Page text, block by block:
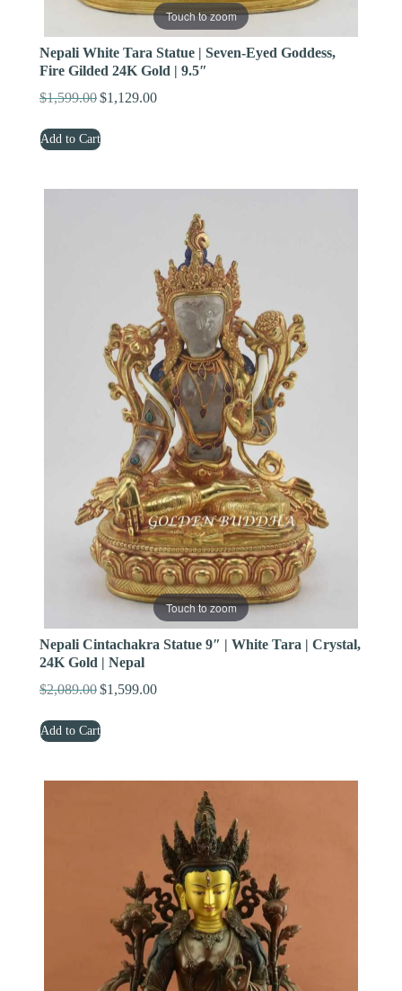
Touch to zoom
Nepali White Tara Statue | Seven-Eyed Goddess,
Fire Gilded 24K Gold | 9.5″
$1,599.00 Original
was:
$1,129.00Current
Add to Cart
Touch to zoom
Nepali Cintachakra Statue 9″ | White Tara | Crystal,
24K Gold | Nepal
$2,089.00 Original
was:
$1,599.00Current
Add to Cart